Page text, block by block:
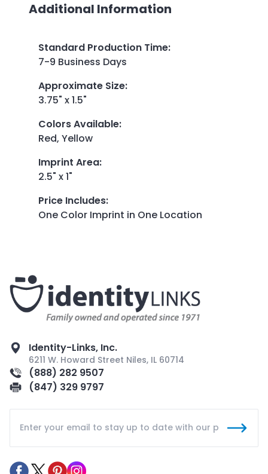
Additional Information
Standard Production Time:
7-9 Business Days
Approximate Size:
3.75" x 1.5"
Colors Available:
Red, Yellow
Imprint Area:
2.5" x 1"
Price Includes:
One Color Imprint in One Location
Identity-Links, Inc.
6211 W. Howard Street Niles, IL 60714
(888) 282 9507
(847) 329 9797